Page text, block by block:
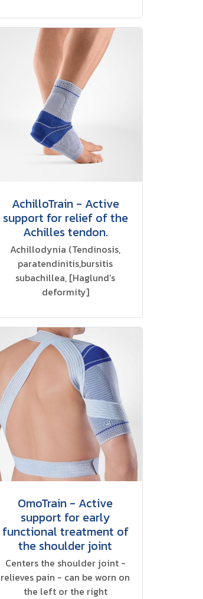
AchilloTrain - Active
support for relief of the
Achilles tendon.
Achillodynia (Tendinosis,
paratendinitis,bursitis
subachillea, [Haglund’s
deformity]
OmoTrain - Active
support for early
functional treatment of
the shoulder joint
Centers the shoulder joint -
relieves pain - can be worn on
the left or the right